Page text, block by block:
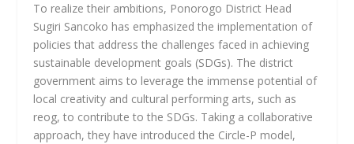
To realize their ambitions, Ponorogo District Head
Sugiri Sancoko has emphasized the implementation of
policies that address the challenges faced in achieving
sustainable development goals (SDGs). The district
government aims to leverage the immense potential of
local creativity and cultural performing arts, such as
reog, to contribute to the SDGs. Taking a collaborative
approach, they have introduced the Circle-P model,